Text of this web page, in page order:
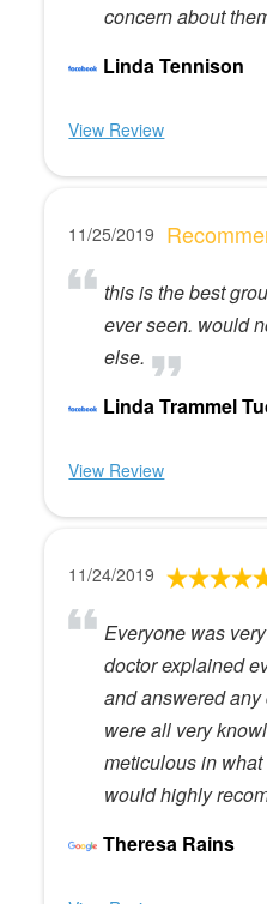
concern about
Linda Tennison
View Review
11/25/2019
this is the best
ever seen. would
else.
Linda Trammel
View Review
11/24/2019
Everyone was
doctor explained
and answered
were all very
meticulous in
would highly
Theresa Rains